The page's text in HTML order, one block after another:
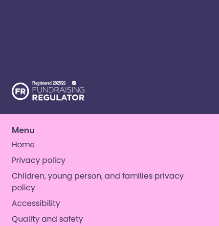
Menu
Home
Privacy policy
Children, young person, and families privacy
policy
Accessibility
Quality and safety